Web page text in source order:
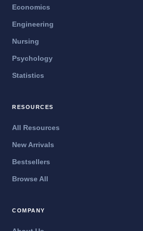
Economics
Engineering
Nursing
Psychology
Statistics
RESOURCES
All Resources
New Arrivals
Bestsellers
Browse All
COMPANY